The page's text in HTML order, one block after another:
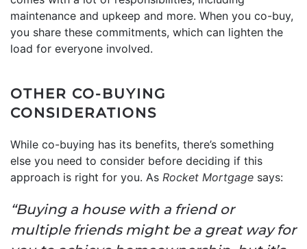
maintenance and upkeep and more. When you co-buy,
you share these commitments, which can lighten the
load for everyone involved.
OTHER CO-BUYING
CONSIDERATIONS
While co-buying has its benefits, there’s something
else you need to consider before deciding if this
approach is right for you. As Rocket Mortgage says:
“Buying a house with a friend or
multiple friends might be a great way for